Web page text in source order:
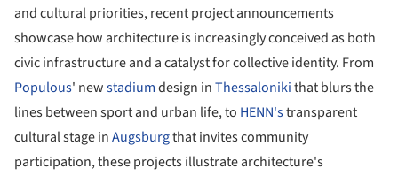
and cultural priorities, recent project announcements
showcase how architecture is increasingly conceived as both
civic infrastructure and a catalyst for collective identity. From
Populous' newstadiumdesign inThessalonikithat blurs the
lines between sport and urban life, to HENN'stransparent
cultural stage inAugsburgthat invites community
participation, these projects illustrate architecture's